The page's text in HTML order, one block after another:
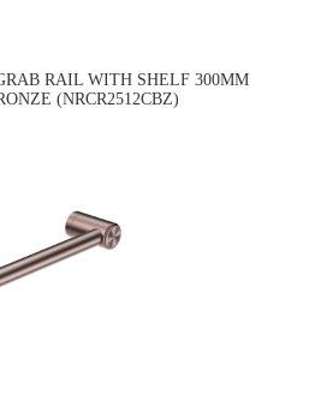
RAIL WITH SHELF 300MM
(NRCR2512CBZ)